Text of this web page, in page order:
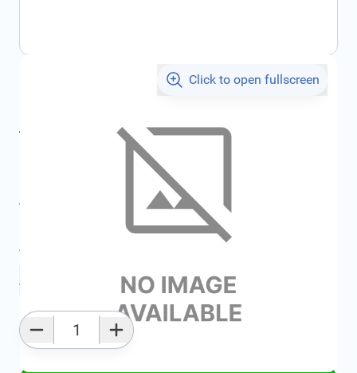
Click to open fullscreen
€218.68
All specifications
Average delivery time: 2 - 5 work days
Add to favourites